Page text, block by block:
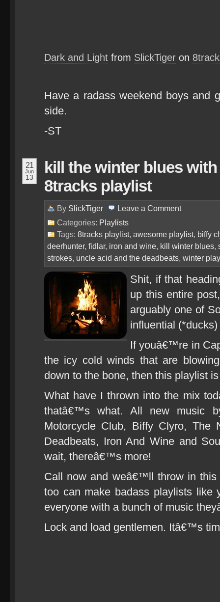
Dark and Light from SlickTiger on
Have a radass weekend boys and
side.
-ST
21
Jun
13
kill the winter blues with
8tracks playlist
By SlickTiger Leave a Comment
Categories: Playlists
Tags: 8tracks playlist, awesome playlist, biffy
deerhunter, fidlar, iron and wine, kill winter blues,
strokes, uncle acid and the deadbeats, winter
Shit, if that
up this entire
arguably one of
influential
If youâ€™re in
the icy cold winds that are
down to the bone, then this playlist
What have I thrown into the mix
thatâ€™s what. All new music
Motorcycle Club, Biffy Clyro, The
Deadbeats, Iron And Wine and
wait, thereâ€™s more!
Call now and weâ€™ll throw in this
too can make badass playlists like
everyone with a bunch of music
Lock and load gentlemen. Itâ€™s